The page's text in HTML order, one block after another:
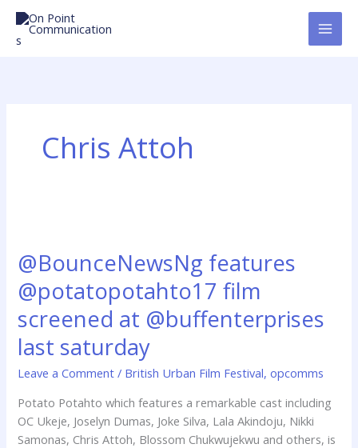
Skip
content
Chris Attoh
@BounceNewsNg features
@potatopotahto17 film
screened at @buffenterprises
last saturday
Leave a Comment / British Urban Film Festival,opcomms
Potato Potahto which features a remarkable cast including
OC Ukeje, Joselyn Dumas, Joke Silva, Lala Akindoju, Nikki
Samonas, Chris Attoh, Blossom Chukwujekwu and others, is
@potatopotahto17
film
screened
at
@buffenterprises
last
saturday